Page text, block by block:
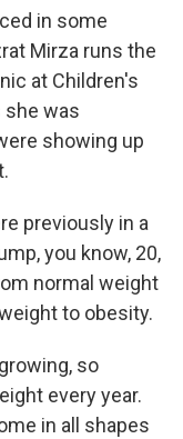
in some
Mirza runs the
at Children's
she was
showing up
previously in a
you know, 20,
normal weight
to obesity.
so
every year.
in all shapes